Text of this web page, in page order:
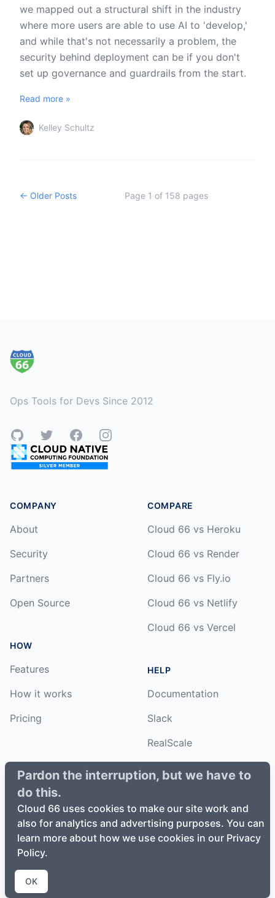
we mapped out a structural shift in the industry
where more users are able to use AI to 'develop,'
and while that's not necessarily a problem, the
security behind deployment can be if you don't
set up governance and guardrails from the start.
Read more »
Kelley Schultz
← Older Posts Page 1 of 158 pages
Pardon the interruption, but we have to
do this.
Cloud 66 uses cookies to make our site work and
also for analytics and advertising purposes. You can
learn more about how we use cookies in our Privacy
Policy.
OK
Ops Tools for Devs Since 2012
GitHubTwitterFacebookInstagram
COMPANY
About
Security
Partners
Open Source
HOW
Features
How it works
Pricing
COMPARE
Cloud 66 vs Heroku
Cloud 66 vs Render
Cloud 66 vs Fly.io
Cloud 66 vs Netlify
Cloud 66 vs Vercel
HELP
Documentation
Slack
RealScale
©2026Cloud66, Inc. All rights reserved. ·